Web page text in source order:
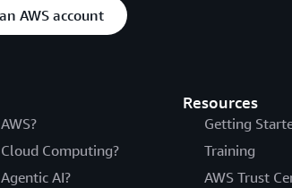
AWS account
Computing?
AI?
Resources
Getting
Training
AWS Trust